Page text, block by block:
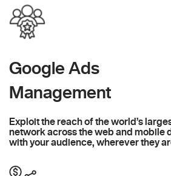
Google Ads
Management
Exploit the reach of the world’s
network across the web and mobile
with your audience, wherever they